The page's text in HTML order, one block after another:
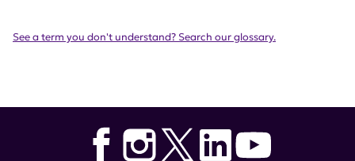
See a term you don't understand? Search our glossary.